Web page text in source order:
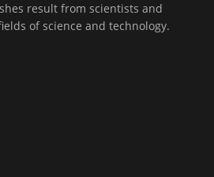
result from scientists and
of science and technology.